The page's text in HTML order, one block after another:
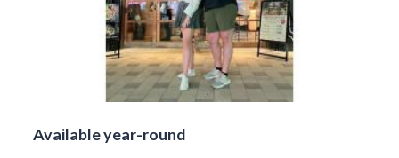
Available year-round